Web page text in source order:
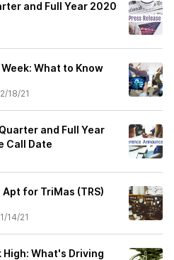
and Full Year 2020
What to Know
18/21
and Full Year
Call Date
for TriMas (TRS)
14/21
High: What's Driving